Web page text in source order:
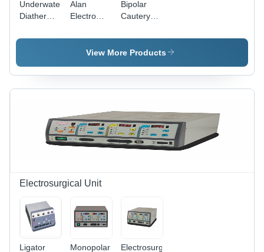
Programmable
Memory
Underwater
Diathermy
Color
Alan
Electro
Unit -
Color
Grey
Bipolar
Cautery
Color
Code:
View More Products
Electrosurgical Unit
Ligator
Monopolar
Electrosurgical